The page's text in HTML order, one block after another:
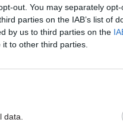
out. You may separately
parties on the IAB’s list of
by us to third parties on the
to other third parties.
tool in our journey of
everyone,
highlighting areas for